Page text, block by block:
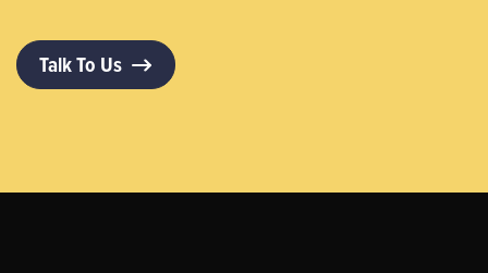
Talk To Us